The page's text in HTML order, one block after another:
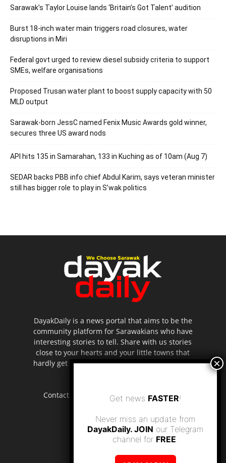
Sarawak’s Taylor Louise lands ‘Britain’s Got Talent’ audition
Burst 18-inch water main triggers road closures, water
disruptions in Miri
Federal govt urged to review diesel subsidy criteria to support
SMEs, welfare organisations
Proposed Trusan water plant to boost supply capacity with 50
MLD output
Sarawak-born JessC named Fenix Music Awards gold winner,
secures three US award nods
API hits 135 in Samarahan, 133 in Kuching as of 10am (Aug 7)
SEDAR backs PBB info chief Abdul Karim, says veteran minister
still has bigger role to play in S’wak politics
DayakDaily is a news portal that aims to be the
community platform for Sarawakians who have
interesting stories to tell. Share with us stories
close to your hearts and your little towns that
hardly get to be highlighted in the mainstream
Contact us: editor.dayakdaily@gmail.com
Get news FASTER!
Never miss an update from
DayakDaily. JOIN our Telegram
channel for FREE.